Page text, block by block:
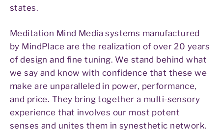
states.
Meditation Mind Media systems manufactured
by MindPlace are the realization of over 20 years
of design and fine tuning. We stand behind what
we say and know with confidence that these we
make are unparalleled in power, performance,
and price. They bring together a multi-sensory
experience that involves our most potent
senses and unites them in synesthetic network.